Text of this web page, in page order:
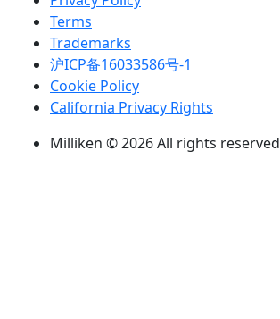
Terms
Trademarks
沪ICP备16033586号-1
Cookie Policy
California Privacy Rights
Milliken © 2026 All rights reserved